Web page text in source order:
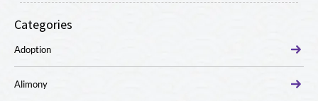
Categories
Adoption
Alimony